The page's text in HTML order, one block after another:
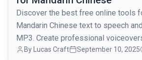
Discover the best free online tools
Mandarin Chinese text to speech
MP3. Create professional
By Lucas Craft September 10, 2025